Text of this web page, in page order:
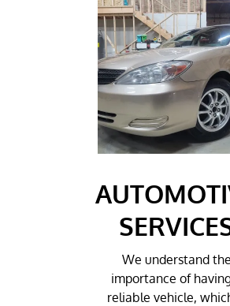
We understand the
importance of
reliable vehicle,